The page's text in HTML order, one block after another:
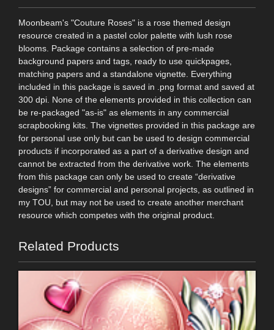
Moonbeam's "Couture Roses" is a rose themed design
resource created in a pastel color palette with lush rose
blooms. Package contains a selection of pre-made
background papers and tags, ready to use quickpages,
matching papers and a standalone vignette. Everything
included in this package is saved in .png format and saved at
300 dpi. None of the elements provided in this collection can
be re-packaged "as-is" as elements in any commercial
scrapbooking kits. The vignettes provided in this package are
for personal use only but can be used to design commercial
products if incorporated as a part of a derivative design and
cannot be extracted from the derivative work. The elements
from this package can only be used to create “derivative
designs” for commercial and personal projects, as outlined in
my TOU, but may not be used to create another merchant
resource which competes with the original product.
Related Products